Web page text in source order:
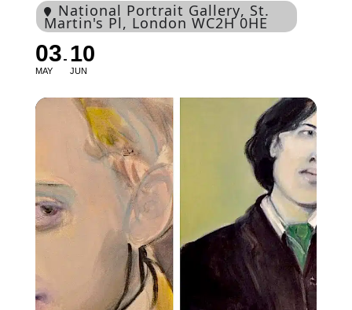
National Portrait Gallery, St.
Martin's Pl, London WC2H 0HE
03
MAY
10
JUN